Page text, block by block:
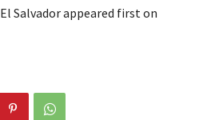
Salvador appeared first on